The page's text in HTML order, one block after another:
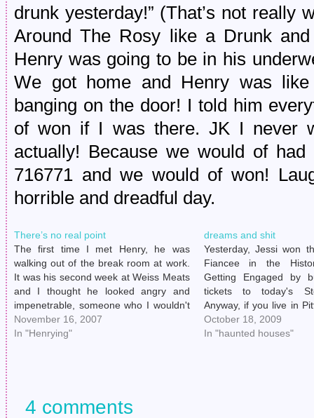
drunk yesterday!” (That’s not really
Around The Rosy like a Drunk
Henry was going to be in his
We got home and Henry was
banging on the door! I told him
of won if I was there. JK I never
actually! Because we would of
716771 and we would of won!
horrible and dreadful day.
There’s no real point
The first time I met Henry, he was
walking out of the break room at work.
It was his second week at Weiss Meats
and I thought he looked angry and
impenetrable, someone who I wouldn't
be able to joke around with like I
enjoyed doing with some of the other
November 16, 2007
In "Henrying"
dreams and shit
Yesterday, Jessi won
Fiancee in the
Getting Engaged by
tickets to today's
Anyway, if you live in
I do) and know
Steelers (which I
October 18, 2009
In "haunted houses"
4 comments